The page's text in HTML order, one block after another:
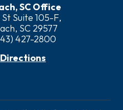
SC Office
St Suite 105-F,
SC 29577
427-2800